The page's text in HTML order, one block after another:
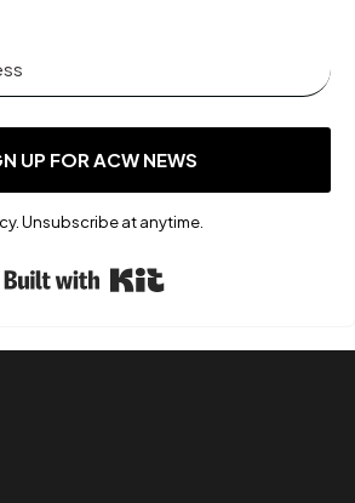
UP FOR ACW NEWS
Unsubscribe at anytime.